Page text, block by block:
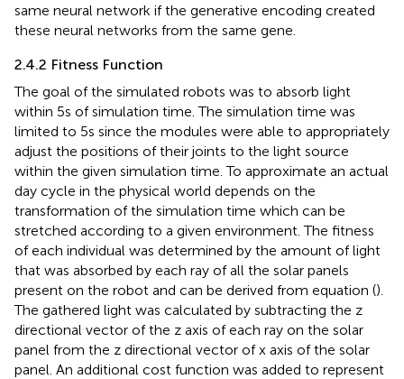
same neural network if the generative encoding created
these neural networks from the same gene.
2.4.2 Fitness Function
The goal of the simulated robots was to absorb light
within 5 s of simulation time. The simulation time was
limited to 5 s since the modules were able to appropriately
adjust the positions of their joints to the light source
within the given simulation time. To approximate an actual
day cycle in the physical world depends on the
transformation of the simulation time which can be
stretched according to a given environment. The fitness
of each individual was determined by the amount of light
that was absorbed by each ray of all the solar panels
present on the robot and can be derived from equation ().
The gathered light was calculated by subtracting the z
directional vector of the z axis of each ray on the solar
panel from the z directional vector of x axis of the solar
panel. An additional cost function was added to represent